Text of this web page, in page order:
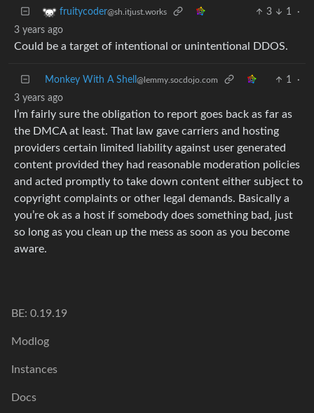
fruitycoder@sh.itjust.works 3 1
·
3 years ago
Could be a target of intentional or unintentional DDOS.
Monkey With A Shell @lemmy.socdojo.com 1
·
3 years ago
I’m fairly sure the obligation to report goes back as far as
the DMCA at least. That law gave carriers and hosting
providers certain limited liability against user generated
content provided they had reasonable moderation policies
and acted promptly to take down content either subject to
copyright complaints or other legal demands. Basically a
you’re ok as a host if somebody does something bad, just
so long as you clean up the mess as soon as you become
aware.
BE: 0.19.19
Modlog
Instances
Docs